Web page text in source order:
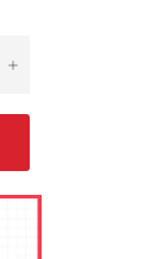
+